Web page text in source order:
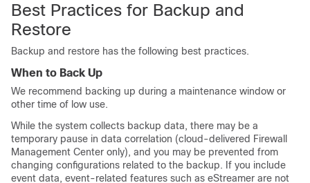
Best Practices for Backup and
Restore
Backup and restore has the following best practices.
When to Back Up
We recommend backing up during a maintenance window or
other time of low use.
While the system collects backup data, there may be a
temporary pause in data correlation (cloud-delivered Firewall
Management Center only), and you may be prevented from
changing configurations related to the backup. If you include
event data, event-related features such as eStreamer are not